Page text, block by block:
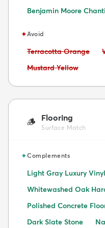
Benjamin Moore
✦Avoid
Avoid:
Terracotta Orange
Avoid:
Mustard Yellow
🪵 Flooring
Surface Match
✦Complements
Light Gray Luxury
Whitewashed Oak
Polished Concrete
Dark Slate Stone